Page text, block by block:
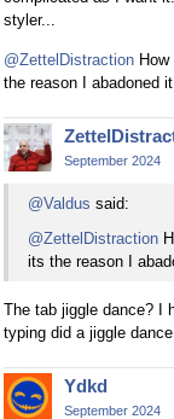
styler...
@ZettelDistraction
the reason I abadoned
September 2024
@Valdus said:
@ZettelDistraction
its the reason I
The tab jiggle dance? I
typing did a jiggle
Ydkd
September 2024